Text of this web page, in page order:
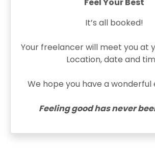
It’s all booked!
Your freelancer will meet you at
Location, date and
We hope you have a wonderful
Feeling good has never